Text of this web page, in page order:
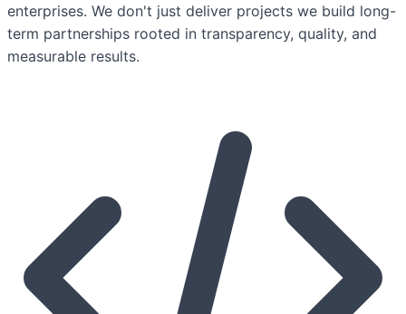
enterprises. We don't just deliver projects we build long-
term partnerships rooted in transparency, quality, and
measurable results.